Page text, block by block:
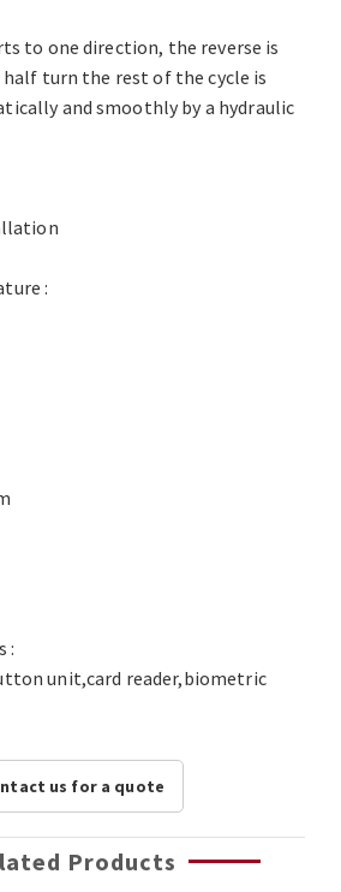
to one direction, the reverse is
turn the rest of the cycle is
and smoothly by a hydraulic
:
:
unit,card reader,biometric
us for a quote
Products